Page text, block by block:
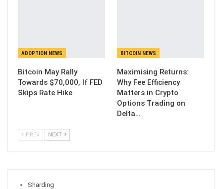
ADOPTION NEWS
Bitcoin May Rally
Towards $70,000, If FED
Skips Rate Hike
BITCOIN NEWS
Maximising Returns:
Why Fee Efficiency
Matters in Crypto
Options Trading on
Delta…
PREV NEXT
Sharding